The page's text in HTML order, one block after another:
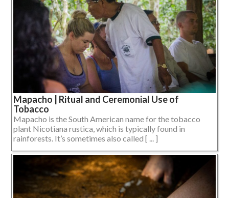
Mapacho | Ritual and Ceremonial Use of
Tobacco
Mapacho is the South American name for the tobacco
plant Nicotiana rustica, which is typically found in
rainforests. It’s sometimes also called [ ... ]